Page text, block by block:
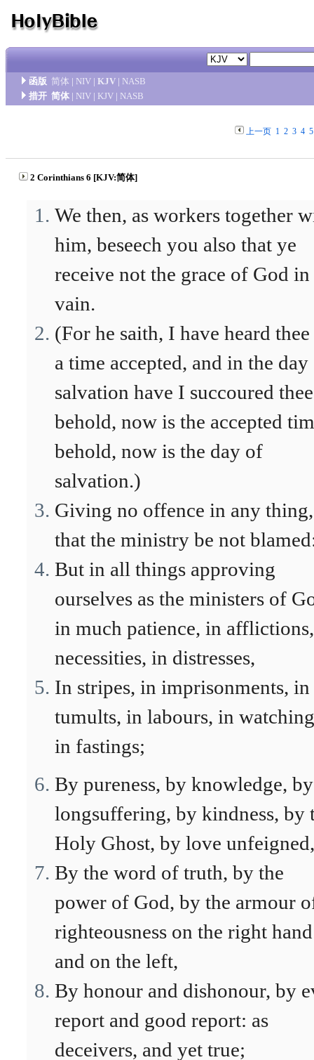
函版 简体 | NIV | KJV | NASB
措开 简体 | NIV | KJV | NASB
上一页 1 2 3 4 5
2 Corinthians 6 [KJV:简体]
We then, as workers together
him, beseech you also that ye
receive not the grace of God in
vain.
(For he saith, I have heard
a time accepted, and in the
salvation have I succoured
behold, now is the accepted
behold, now is the day of
salvation.)
Giving no offence in any thing,
that the ministry be not
But in all things approving
ourselves as the ministers of
in much patience, in
necessities, in distresses,
In stripes, in imprisonments, in
tumults, in labours, in
in fastings;
By pureness, by knowledge, by
longsuffering, by kindness, by
Holy Ghost, by love unfeigned,
By the word of truth, by the
power of God, by the armour
righteousness on the right hand
and on the left,
By honour and dishonour, by
report and good report: as
deceivers, and yet true;